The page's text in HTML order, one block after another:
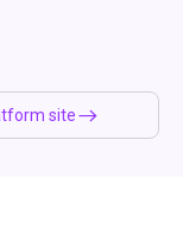
site